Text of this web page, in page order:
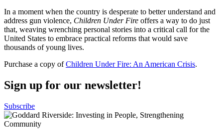
In a moment when the country is desperate to better understand and
address gun violence, Children Under Fire offers a way to do just
that, weaving wrenching personal stories into a critical call for the
United States to embrace practical reforms that would save
thousands of young lives.
Purchase a copy ofChildren Under Fire: An American Crisis.
Sign up for our newsletter!
Subscribe